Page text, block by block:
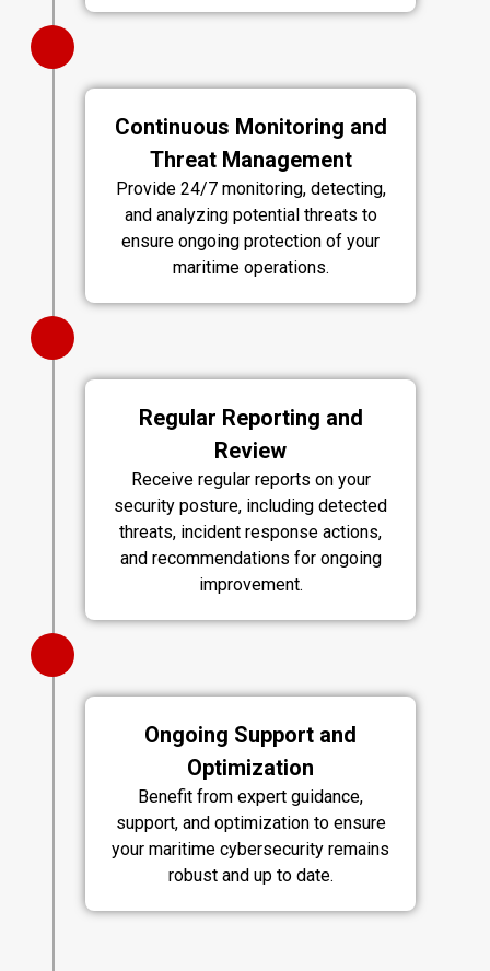
Continuous Monitoring and
Threat Management
Provide 24/7 monitoring, detecting,
and analyzing potential threats to
ensure ongoing protection of your
maritime operations.
Regular Reporting and
Review
Receive regular reports on your
security posture, including detected
threats, incident response actions,
and recommendations for ongoing
improvement.
Ongoing Support and
Optimization
Benefit from expert guidance,
support, and optimization to ensure
your maritime cybersecurity remains
robust and up to date.